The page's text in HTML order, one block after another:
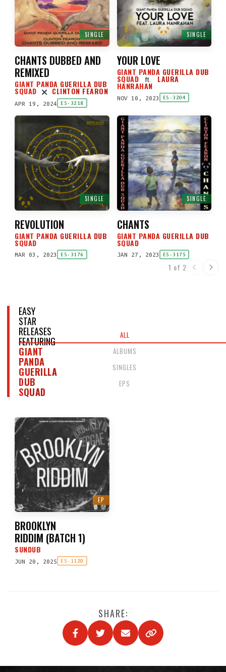
SINGLE
CHANTS DUBBED AND
REMIXED
GIANT PANDA GUERILLA DUB
SQUAD CLINTON FEARON
APR 19, 2024 ES-3218
SINGLE
YOUR LOVE
GIANT PANDA GUERILLA DUB
SQUAD ft. LAURA
HANRAHAN
NOV 10, 2023 ES-3204
SINGLE
REVOLUTION
GIANT PANDA GUERILLA DUB
SQUAD
MAR 03, 2023 ES-3176
SINGLE
CHANTS
GIANT PANDA GUERILLA DUB
SQUAD
JAN 27, 2023 ES-3175
1 of 2
EASY
STAR
RELEASES
FEATURING
GIANT
PANDA
GUERILLA
DUB
SQUAD
ALL
ALBUMS
SINGLES
EPS
EP
BROOKLYN
RIDDIM (BATCH 1)
SUNDUB
JUN 20, 2025 ES-1120
SHARE: